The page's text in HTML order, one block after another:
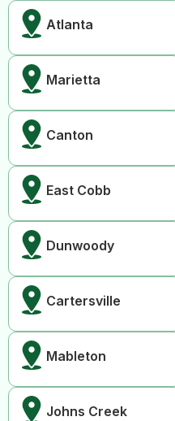
Atlanta
Marietta
Canton
East Cobb
Dunwoody
Cartersville
Mableton
Johns Creek